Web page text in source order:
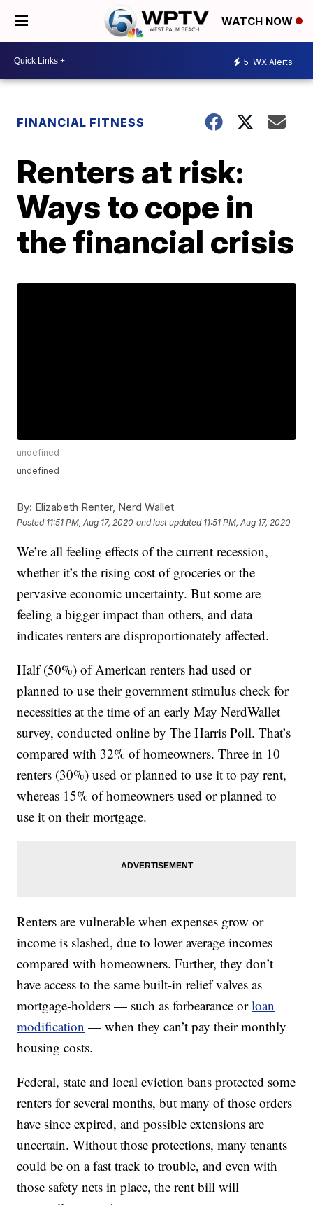
WATCH NOW
5 WX Alerts
FINANCIAL FITNESS
Renters at risk:
Ways to cope in
the financial crisis
undefined
undefined
By: Elizabeth Renter, Nerd Wallet
Posted 11:51 PM, Aug 17, 2020 and last updated 11:51 PM, Aug 17, 2020
We’re all feeling effects of the current recession,
whether it’s the rising cost of groceries or the
pervasive economic uncertainty. But some are
feeling a bigger impact than others, and data
indicates renters are disproportionately affected.
Half (50%) of American renters had used or
planned to use their government stimulus check for
necessities at the time of an early May NerdWallet
survey, conducted online by The Harris Poll. That’s
compared with 32% of homeowners. Three in 10
renters (30%) used or planned to use it to pay rent,
whereas 15% of homeowners used or planned to
use it on their mortgage.
Renters are vulnerable when expenses grow or
income is slashed, due to lower average incomes
compared with homeowners. Further, they don’t
have access to the same built-in relief valves as
mortgage-holders — such as forbearance orloan
modification — when they can’t pay their monthly
housing costs.
Federal, state and local eviction bans protected some
renters for several months, but many of those orders
have since expired, and possible extensions are
uncertain. Without those protections, many tenants
could be on a fast track to trouble, and even with
those safety nets in place, the rent bill will